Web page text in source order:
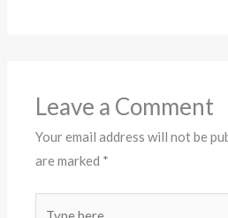
Leave a Comment
Your email address will not be
are marked *